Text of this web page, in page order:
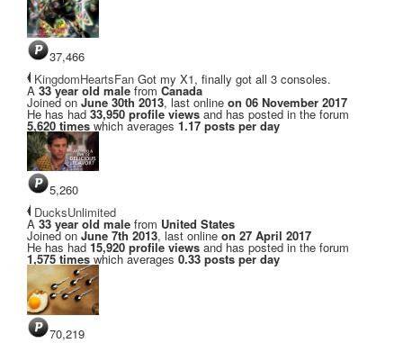
37,466
KingdomHeartsFan Got my X1, finally got all 3 consoles.
A 33 year old male from Canada
Joined on June 30th 2013, last online on 06 November 2017
He has had 33,950 profile views and has posted in the forum
5,620 times which averages 1.17 posts per day
5,260
DucksUnlimited
A 33 year old male from United States
Joined on June 7th 2013, last online on 27 April 2017
He has had 15,920 profile views and has posted in the forum
1,575 times which averages 0.33 posts per day
70,219